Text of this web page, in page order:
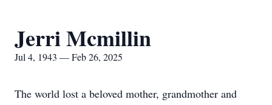
Jerri Mcmillin
Jul 4, 1943 — Feb 26, 2025
The world lost a beloved mother, grandmother and